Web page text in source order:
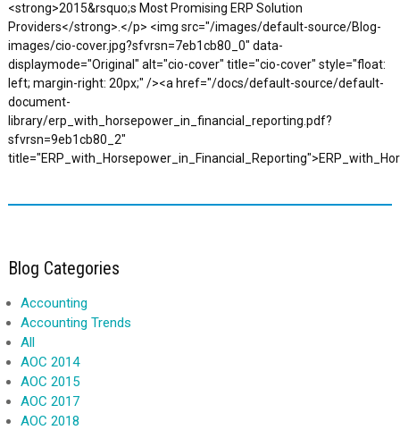
<strong>2015&rsquo;s Most Promising ERP Solution
Providers</strong>.</p> <img src="/images/default-source/Blog-
images/cio-cover.jpg?sfvrsn=7eb1cb80_0" data-
displaymode="Original" alt="cio-cover" title="cio-cover" style="float:
left; margin-right: 20px;" /><a href="/docs/default-source/default-
document-
library/erp_with_horsepower_in_financial_reporting.pdf?
sfvrsn=9eb1cb80_2"
Blog Categories
Accounting
Accounting Trends
All
AOC 2014
AOC 2015
AOC 2017
AOC 2018